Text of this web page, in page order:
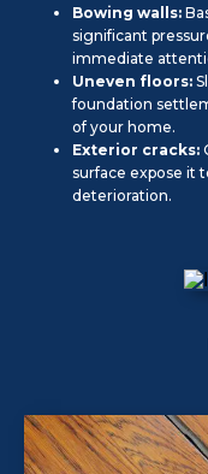
Bowing walls:
significant
immediate
Uneven floors:
foundation
of your home.
Exterior cracks:
surface expose it
deterioration.